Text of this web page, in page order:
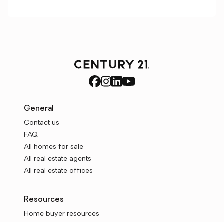
General
Contact us
FAQ
All homes for sale
All real estate agents
All real estate offices
Resources
Home buyer resources